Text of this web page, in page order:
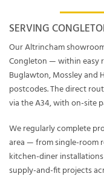
SERVING
Our Altrincham
Congleton — within easy
Buglawton, Mossley and
postcodes. The direct
via the A34, with on-site
We regularly complete
area — from single-room
kitchen-diner
supply-and-fit projects